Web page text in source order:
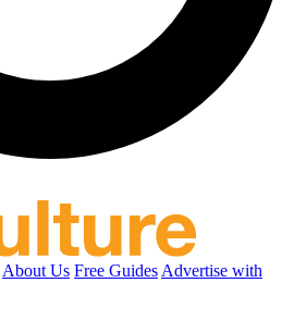
About Us Free Guides Advertise with